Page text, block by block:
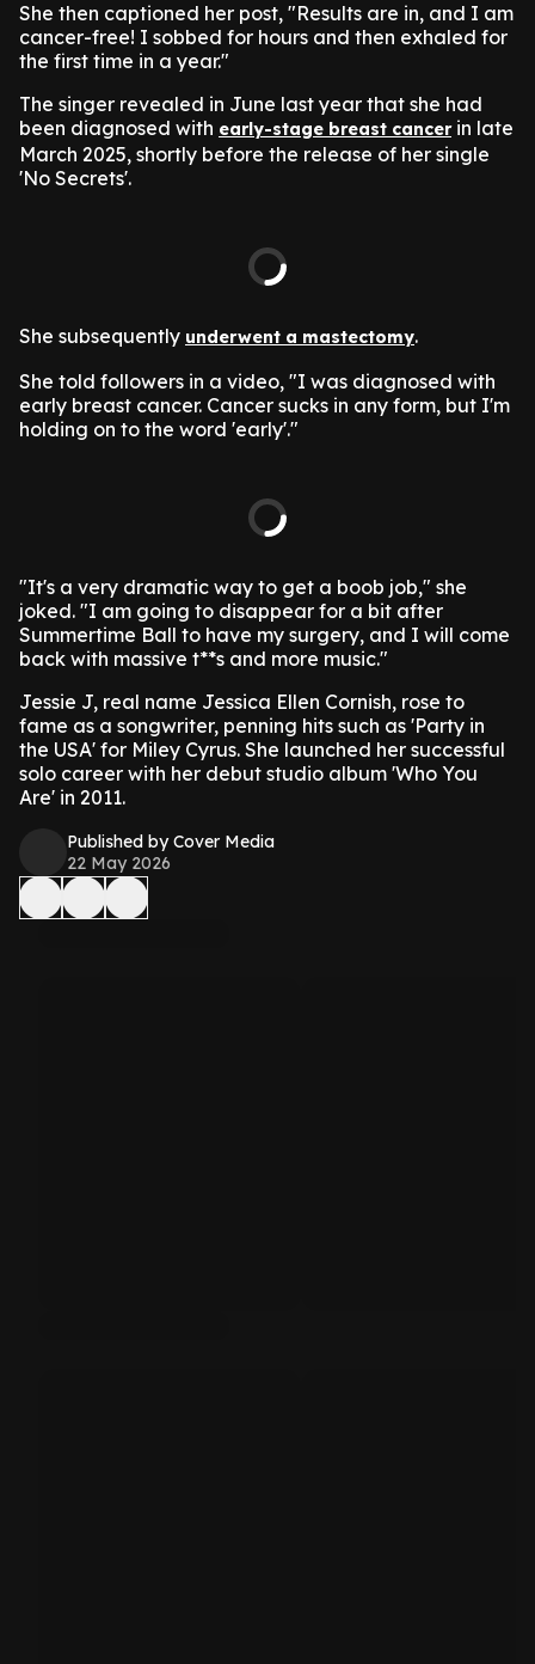
She then captioned her post, "Results are in, and I am
cancer-free! I sobbed for hours and then exhaled for
the first time in a year."
The singer revealed in June last year that she had
been diagnosed with early-stage breast cancerin late
March 2025, shortly before the release of her single
'No Secrets'.
She subsequently underwent a mastectomy.
She told followers in a video, "I was diagnosed with
early breast cancer. Cancer sucks in any form, but I'm
holding on to the word 'early'."
"It's a very dramatic way to get a boob job," she
joked. "I am going to disappear for a bit after
Summertime Ball to have my surgery, and I will come
back with massive t**s and more music."
Jessie J, real name Jessica Ellen Cornish, rose to
fame as a songwriter, penning hits such as 'Party in
the USA' for Miley Cyrus. She launched her successful
solo career with her debut studio album 'Who You
Are' in 2011.
Published by Cover Media
22 May 2026